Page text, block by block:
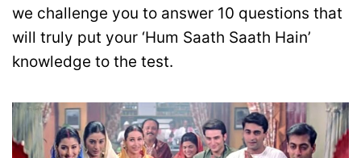
we challenge you to answer 10 questions that
will truly put your ‘Hum Saath Saath Hain’
knowledge to the test.